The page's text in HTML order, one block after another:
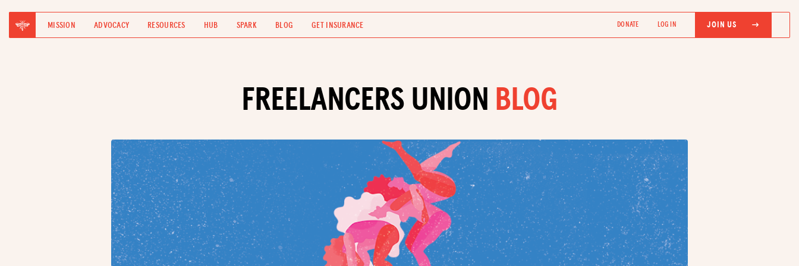
MISSION ADVOCACY RESOURCES HUB SPARK BLOG GET INSURANCE DONATE LOG IN JOIN US
FREELANCERS UNION BLOG